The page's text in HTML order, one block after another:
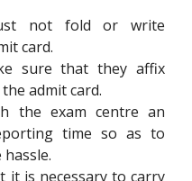
not fold or write
card.
sure that they affix
admit card.
the exam centre an
time so as to
it is necessary to carry